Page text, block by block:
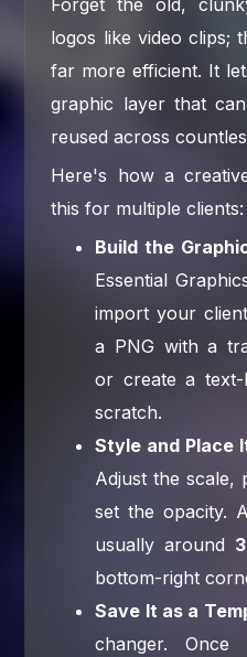
Forget the old,
logos like video clips;
far more efficient. It
graphic layer that
reused across
Here's how a
this for multiple clients:
Build the
Essential
import your
a PNG with a
or create a text-
scratch.
Style and Place
Adjust the scale,
set the opacity.
usually around
bottom-right
Save It as a
changer. Once